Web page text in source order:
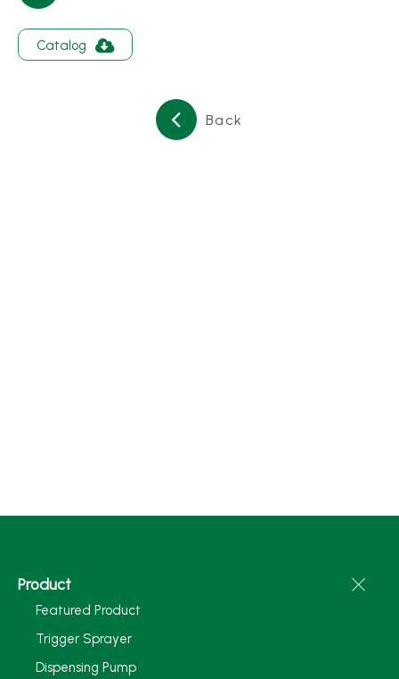
Catalog
Back
Product
Featured Product
Trigger Sprayer
Dispensing Pump